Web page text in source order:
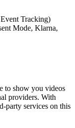
Tracking)
Mode, Klarna,
to show you videos
providers. With
party services on this